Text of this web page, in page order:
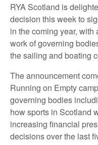
RYA Scotland is
decision this week to
in the coming year,
work of governing
the sailing and boating
The announcement
Running on Empty
governing bodies
how sports in Scotland
increasing financial
decisions over the last